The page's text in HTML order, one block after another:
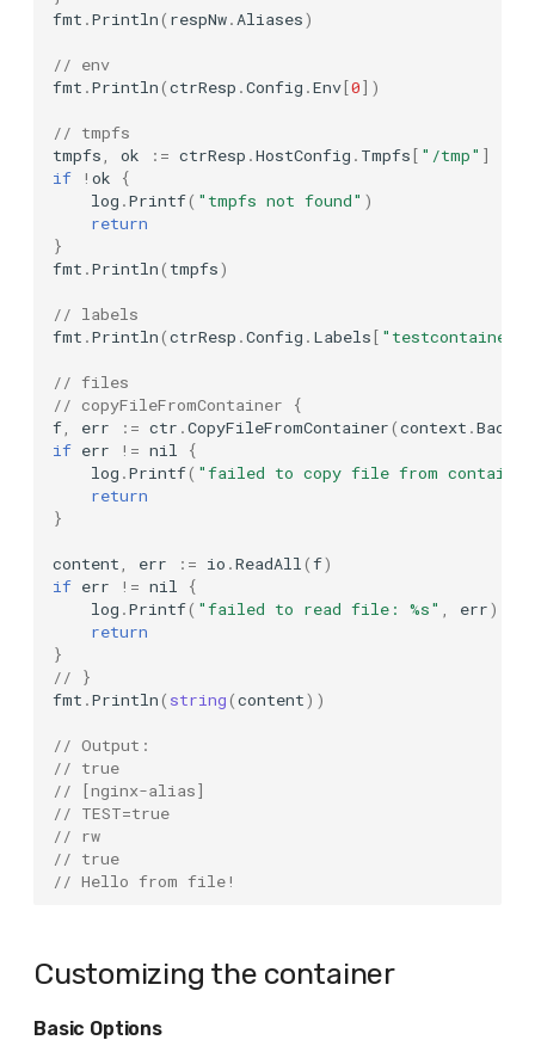
Advanced Settings
Reusable container
Parallel running
OpenSearch
OrientDB
Pinecone
Postgres
Presto
Apache Pulsar
Qdrant
QuestDB
RabbitMQ
RavenDB
Redis
Redpanda
S3Mock
fmt .Println( respNw. Aliases)
// env
fmt .Println(ctrResp .Config .Env[0])
// tmpfs
tmpfs
ok := ctrResp .HostConfig . Tmpfs[ "/tmp" ]
if
! ok
{
log .Printf( "tmpfs not found" )
return
}
fmt .Println( tmpfs)
// labels
fmt .Println(ctrResp .Config . Labels[
// files
// copyFileFromContainer {
f
err := ctr .CopyFileFromContainer(context .
if err != nil
{
log .Printf( "failed to copy file from
return
}
content err := io .ReadAll (f)
if err != nil
{
log .Printf( "failed to read file: %s" err)
return
}
// }
fmt .Println( string(content))
// Output:
// true
// [nginx-alias]
// TEST=true
// rw
// true
// Hello from file!
Customizing the container
Basic Options